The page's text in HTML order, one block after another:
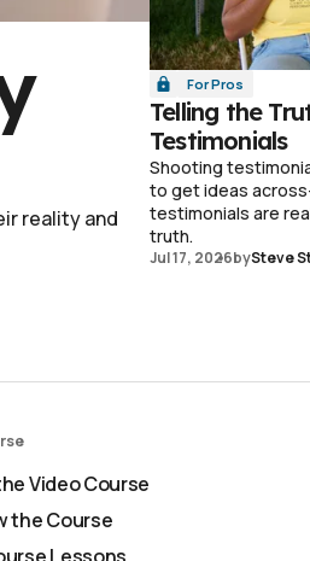
reality and
For Pros
Telling the
Testimonials
Shooting
to get ideas
testimonials are
truth.
Jul 17, 2026bySteve
Video Course
the Course